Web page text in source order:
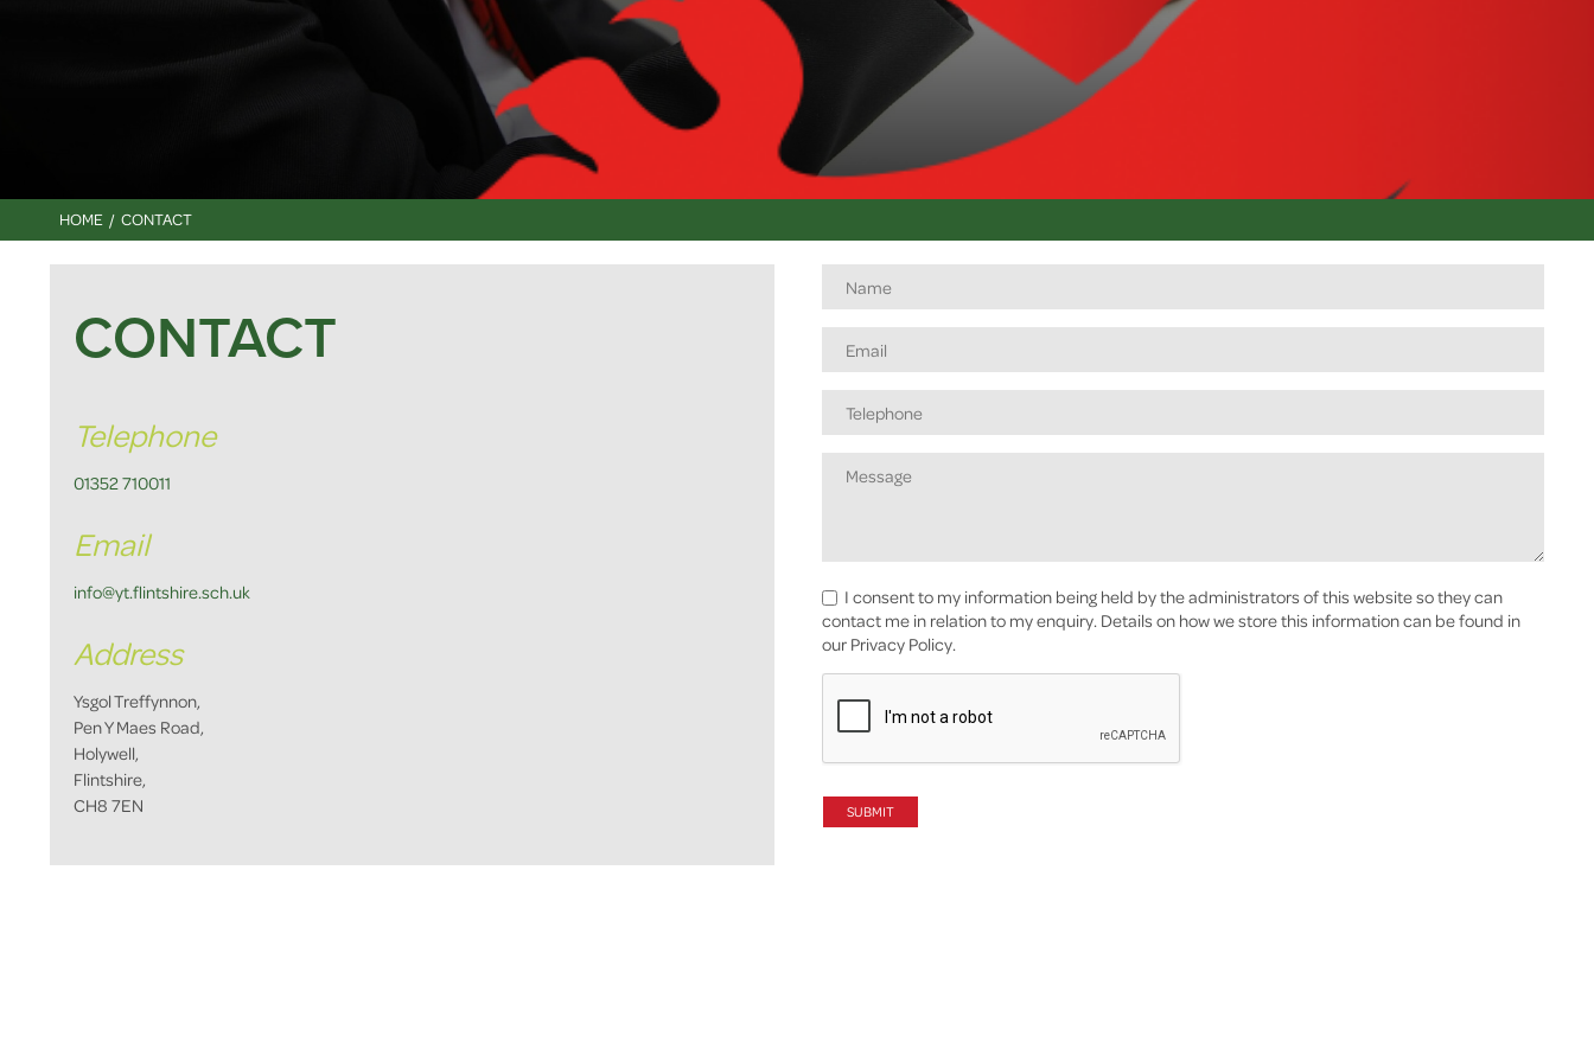
HOME CONTACT
CONTACT
Telephone
01352 710011
Email
info@yt.flintshire.sch.uk
Address
Ysgol Treffynnon,
Pen Y Maes Road,
Holywell,
Flintshire,
CH8 7EN
I consent to my information being held by the administrators of this website so they can
contact me in relation to my enquiry. Details on how we store this information can be found in
our Privacy Policy.